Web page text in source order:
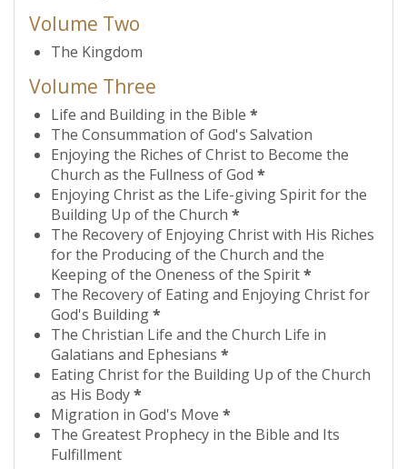
Volume Two
The Kingdom
Volume Three
Life and Building in the Bible *
The Consummation of God's Salvation
Enjoying the Riches of Christ to Become the
Church as the Fullness of God *
Enjoying Christ as the Life-giving Spirit for the
Building Up of the Church *
The Recovery of Enjoying Christ with His Riches
for the Producing of the Church and the
Keeping of the Oneness of the Spirit*
The Recovery of Eating and Enjoying Christ for
God's Building*
The Christian Life and the Church Life in
Galatians and Ephesians *
Eating Christ for the Building Up of the Church
as His Body*
Migration in God's Move *
The Greatest Prophecy in the Bible and Its
Fulfillment